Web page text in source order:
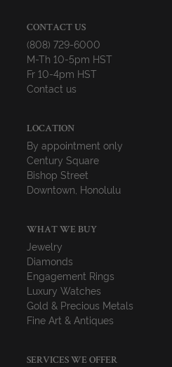
CONTACT US
(808) 729-6000
M-Th 10-5pm HST
Fr 10-4pm HST
Contact us
LOCATION
By appointment only
Century Square
Bishop Street
Downtown, Honolulu
WHAT WE BUY
Jewelry
Diamonds
Engagement Rings
Luxury Watches
Gold & Precious Metals
Fine Art & Antiques
SERVICES WE OFFER